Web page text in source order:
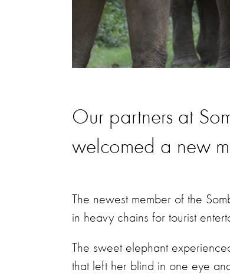
Our partners at
welcomed a new
The newest member of the
in heavy chains for tourist
The sweet elephant
that left her blind in one eye